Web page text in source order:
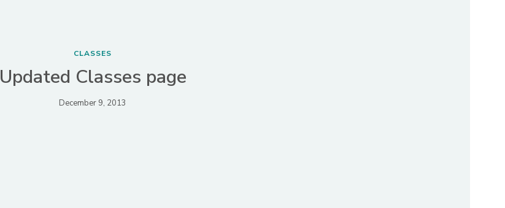
CLASSES
Updated Classes page
December 9, 2013